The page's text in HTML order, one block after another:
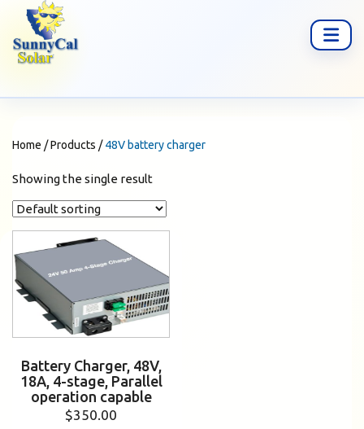
Home /Products /48V battery charger
Showing the single result
Battery Charger, 48V,
18A, 4-stage, Parallel
operation capable
$350.00